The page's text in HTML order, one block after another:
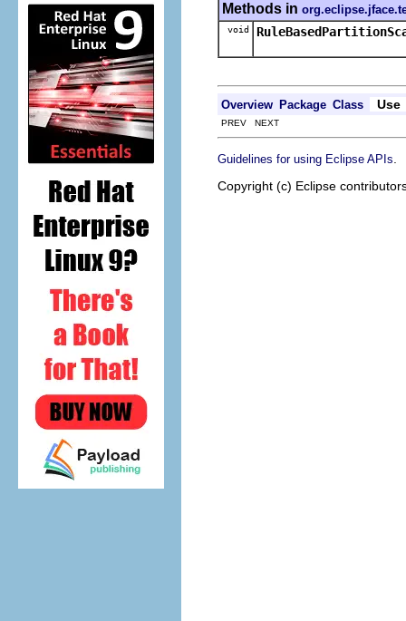
Methods in
void
Overview Package Class Use
PREV NEXT
Guidelines for using Eclipse APIs
Copyright (c) Eclipse